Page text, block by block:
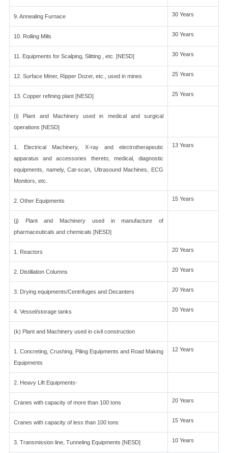
9. Annealing Furnace 30 Years
10. Rolling Mills 30 Years
11. Equipments for Scalping, Slitting , etc. [NESD] 30 Years
12. Surface Miner, Ripper Dozer, etc., used in mines 25 Years
13. Copper refining plant [NESD] 25 Years
(i) Plant and Machinery used in medical and surgical
operations [NESD]
1. Electrical Machinery, X-ray and electrotherapeutic
apparatus and accessories thereto, medical, diagnostic
equipments, namely, Cat-scan, Ultrasound Machines, ECG
Monitors, etc.
13 Years
2. Other Equipments 15 Years
(j) Plant and Machinery used in manufacture of
pharmaceuticals and chemicals [NESD]
1. Reactors 20 Years
2. Distillation Columns 20 Years
3. Drying equipments/Centrifuges and Decanters 20 Years
4. Vessel/storage tanks 20 Years
(k) Plant and Machinery used in civil construction
1. Concreting, Crushing, Piling Equipments and Road Making
Equipments
12 Years
2. Heavy Lift Equipments-
Cranes with capacity of more than 100 tons 20 Years
Cranes with capacity of less than 100 tons 15 Years
3. Transmission line, Tunneling Equipments [NESD] 10 Years